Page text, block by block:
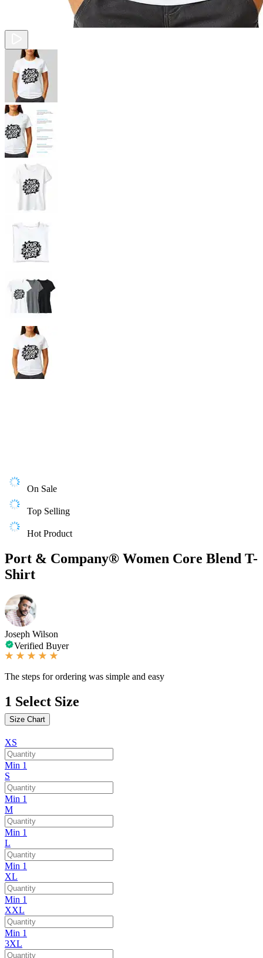
On Sale
Top Selling
Hot Product
Port & Company® Women Core Blend T-
Shirt
Joseph Wilson
Verified Buyer
The steps for ordering was simple and easy
1 Select Size
Size Chart
XS
Min 1
S
Min 1
M
Min 1
L
Min 1
XL
Min 1
XXL
Min 1
3XL